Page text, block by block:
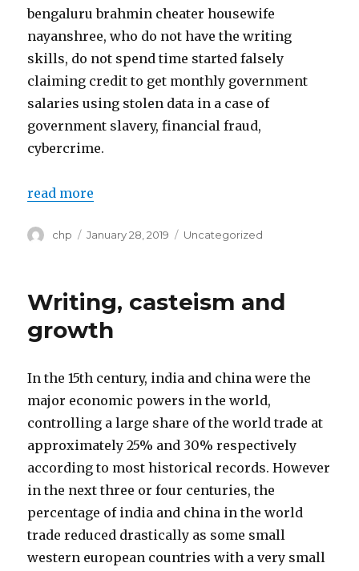
bengaluru brahmin cheater housewife
nayanshree, who do not have the writing
skills, do not spend time started falsely
claiming credit to get monthly government
salaries using stolen data in a case of
government slavery, financial fraud,
cybercrime.
read more
Author
chp
Posted
January 28, 2019 Categories
Uncategorized
Writing, casteism and
growth
In the 15th century, india and china were the
major economic powers in the world,
controlling a large share of the world trade at
approximately 25% and 30% respectively
according to most historical records. However
in the next three or four centuries, the
percentage of india and china in the world
trade reduced drastically as some small
western european countries with a very small